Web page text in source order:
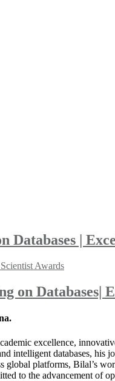
|
Awards
Databases|
excellence,
intelligent databases,
platforms, Bilal’s
to the advancement of